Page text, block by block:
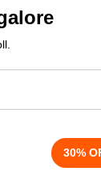
30%